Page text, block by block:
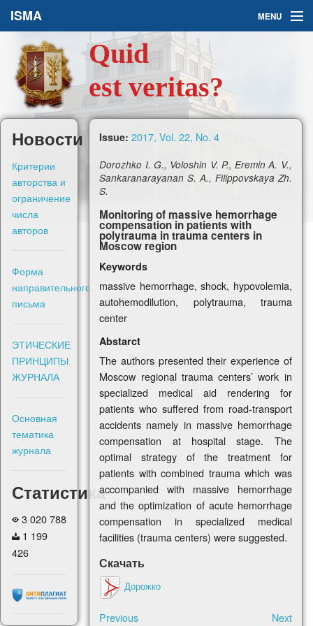
ISMA MENU
Issues
About Us
Ask a Question
For Authors
Sign in
Quid
est veritas?
Новости
Критерии
авторства и
ограничение
числа
авторов
Форма
направительного
письма
ЭТИЧЕСКИЕ
ПРИНЦИПЫ
ЖУРНАЛА
Основная
тематика
журнала
Статистика
3 020 788
1 199
426
Issue: 2017, Vol. 22, No. 4
Dorozhko I. G., Voloshin V. P., Eremin A. V.,
Sankaranarayanan S. A., Filippovskaya Zh.
S.
Monitoring of massive hemorrhage
compensation in patients with
polytrauma in trauma centers in
Moscow region
Keywords
massive hemorrhage, shock, hypovolemia,
autohemodilution, polytrauma, trauma
center
Abstarct
The authors presented their experience of
Moscow regional trauma centers’ work in
specialized medical aid rendering for
patients who suffered from road-transport
accidents namely in massive hemorrhage
compensation at hospital stage. The
optimal strategy of the treatment for
patients with combined trauma which was
accompanied with massive hemorrhage
and the optimization of acute hemorrhage
compensation in specialized medical
facilities (trauma centers) were suggested.
Скачать
Дорожко
Previous Next